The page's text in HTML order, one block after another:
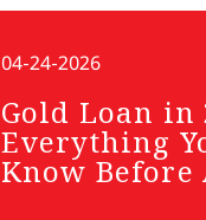
04-24-2026
Gold Loan in
Everything
Know